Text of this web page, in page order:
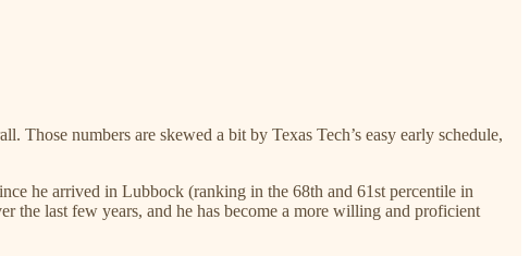
Those numbers are skewed a bit by Texas Tech’s easy early schedule,
he arrived in Lubbock (ranking in the 68th and 61st percentile in
the last few years, and he has become a more willing and proficient